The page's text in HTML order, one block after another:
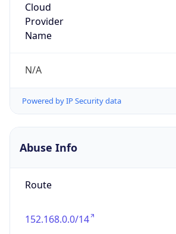
Cloud
Provider
Name
N/A
Powered by IP Security data
Abuse Info
Route
152.168.0.0/14